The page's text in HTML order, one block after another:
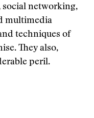
social networking,
multimedia
techniques of
They also,
peril.